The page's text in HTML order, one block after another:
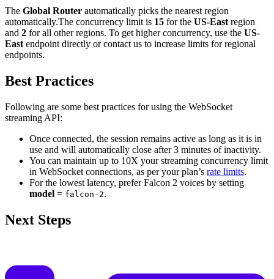
The Global Router automatically picks the nearest region
automatically.The concurrency limit is 15 for the US-East region
and 2 for all other regions. To get higher concurrency, use the US-
East endpoint directly or contact us to increase limits for regional
endpoints.
Best Practices
Following are some best practices for using the WebSocket
streaming API:
Once connected, the session remains active as long as it is in
use and will automatically close after 3 minutes of inactivity.
You can maintain up to 10X your streaming concurrency limit
in WebSocket connections, as per your plan’s rate limits.
For the lowest latency, prefer Falcon 2 voices by setting
model = falcon-2.
Next Steps